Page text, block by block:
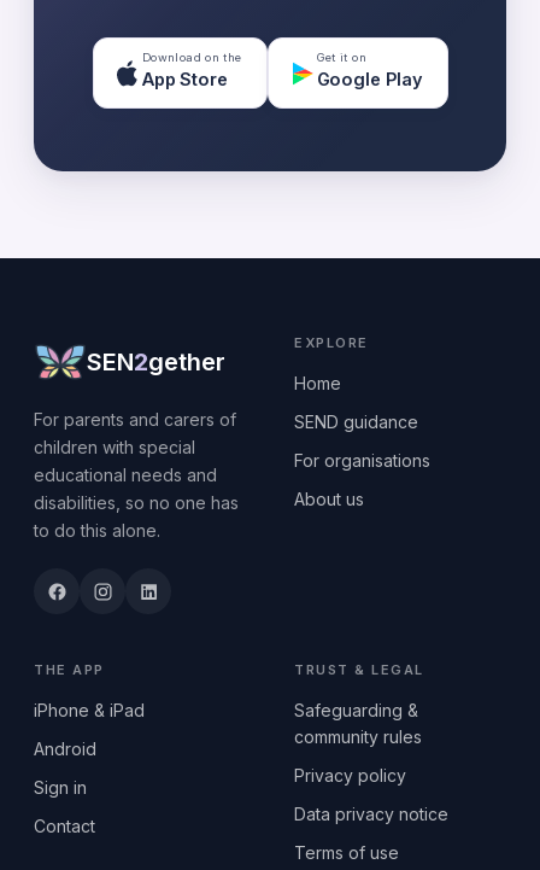
Download on the
App Store
Get it on
Google Play
SEN2gether
For parents and carers of
children with special
educational needs and
disabilities, so no one has
to do this alone.
EXPLORE
Home
SEND guidance
For organisations
About us
THE APP
iPhone & iPad
Android
Sign in
Contact
TRUST & LEGAL
Safeguarding &
community rules
Privacy policy
Data privacy notice
Terms of use